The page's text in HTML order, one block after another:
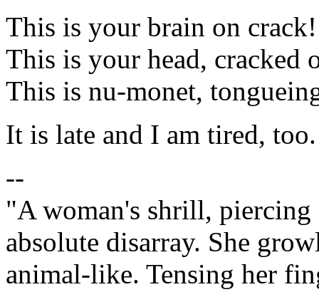
This is your brain on crack!
This is your head, cracked
This is nu-monet,
It is late and I am tired, too.
--
"A woman's shrill, piercing
absolute disarray. She
animal-like. Tensing her